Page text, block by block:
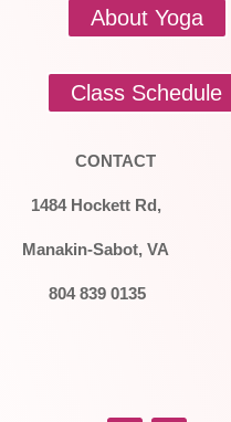
About Yoga
Class Schedule
CONTACT
1484 Hockett Rd,
Sabot, VA
839 0135